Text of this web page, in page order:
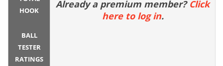
HOOK
BALL
TESTER
RATINGS
Already a premium member? Click
here to log in.